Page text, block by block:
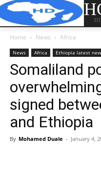
Home News Africa
News Africa Ethiopia latest
Somaliland
signed
and Ethiopia
By Mohamed Duale - January 4,